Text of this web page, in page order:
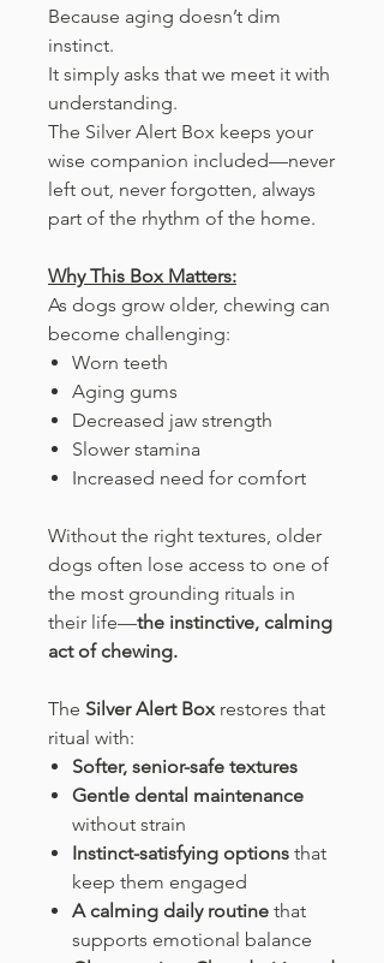
Because aging doesn’t dim
instinct.
It simply asks that we meet it with
understanding.
The Silver Alert Box keeps your
wise companion included—never
left out, never forgotten, always
part of the rhythm of the home.
Why This Box Matters:
As dogs grow older, chewing can
become challenging:
Worn teeth
Aging gums
Decreased jaw strength
Slower stamina
Increased need for comfort
Without the right textures, older
dogs often lose access to one of
the most grounding rituals in
their life—the instinctive, calming
act of chewing.
The Silver Alert Boxrestores that
ritual with:
Softer, senior-safe textures
Gentle dental maintenance
without strain
Instinct-satisfying options that
keep them engaged
A calming daily routine that
supports emotional balance